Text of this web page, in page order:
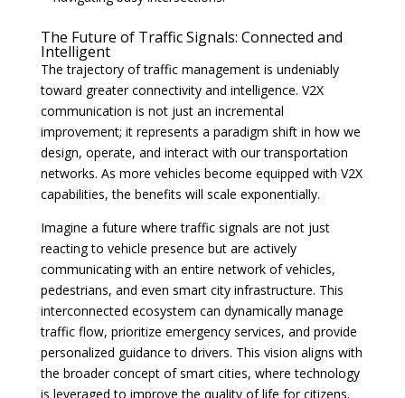
The Future of Traffic Signals: Connected and
Intelligent
The trajectory of traffic management is undeniably
toward greater connectivity and intelligence. V2X
communication is not just an incremental
improvement; it represents a paradigm shift in how we
design, operate, and interact with our transportation
networks. As more vehicles become equipped with V2X
capabilities, the benefits will scale exponentially.
Imagine a future where traffic signals are not just
reacting to vehicle presence but are actively
communicating with an entire network of vehicles,
pedestrians, and even smart city infrastructure. This
interconnected ecosystem can dynamically manage
traffic flow, prioritize emergency services, and provide
personalized guidance to drivers. This vision aligns with
the broader concept of smart cities, where technology
is leveraged to improve the quality of life for citizens.